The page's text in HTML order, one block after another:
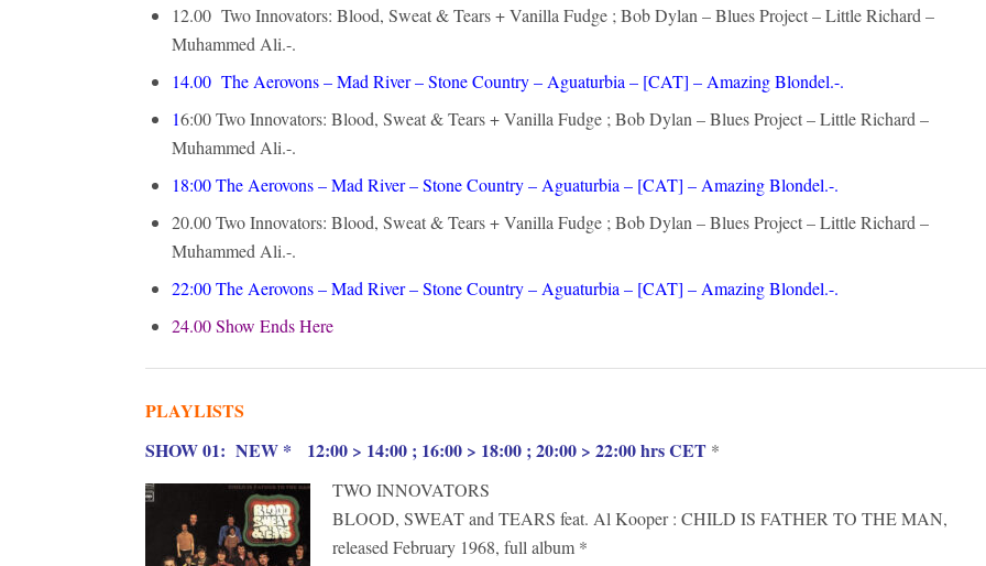
12.00 Two Innovators: Blood, Sweat & Tears + Vanilla Fudge ; Bob Dylan – Blues Project – Little Richard –
Muhammed Ali.-.
14.00 The Aerovons – Mad River – Stone Country – Aguaturbia – [CAT] – Amazing Blondel.-.
16:00Two Innovators: Blood, Sweat & Tears + Vanilla Fudge ; Bob Dylan – Blues Project – Little Richard –
Muhammed Ali.-.
18:00The Aerovons – Mad River – Stone Country – Aguaturbia – [CAT] – Amazing Blondel.-.
20.00Two Innovators: Blood, Sweat & Tears + Vanilla Fudge ; Bob Dylan – Blues Project – Little Richard –
Muhammed Ali.-.
22:00The Aerovons – Mad River – Stone Country – Aguaturbia – [CAT] – Amazing Blondel.-.
24.00 Show Ends Here
PLAYLISTS
SHOW 01: NEW * 12:00 > 14:00 ; 16:00 > 18:00 ; 20:00 > 22:00 hrs CET *
TWO INNOVATORS
BLOOD, SWEAT and TEARS feat. Al Kooper : CHILD IS FATHER TO THE MAN,
released February 1968, full album *